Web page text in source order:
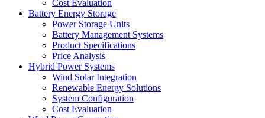
Cost Evaluation
Battery Energy Storage
Power Storage Units
Battery Management Systems
Product Specifications
Price Analysis
Hybrid Power Systems
Wind Solar Integration
Renewable Energy Solutions
System Configuration
Cost Evaluation